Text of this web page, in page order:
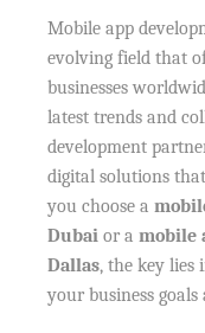
Mobile app
evolving field that
businesses
latest trends and
development
digital solutions
you choose a
Dubai or amobile
Dallas, the key lies
your business goals